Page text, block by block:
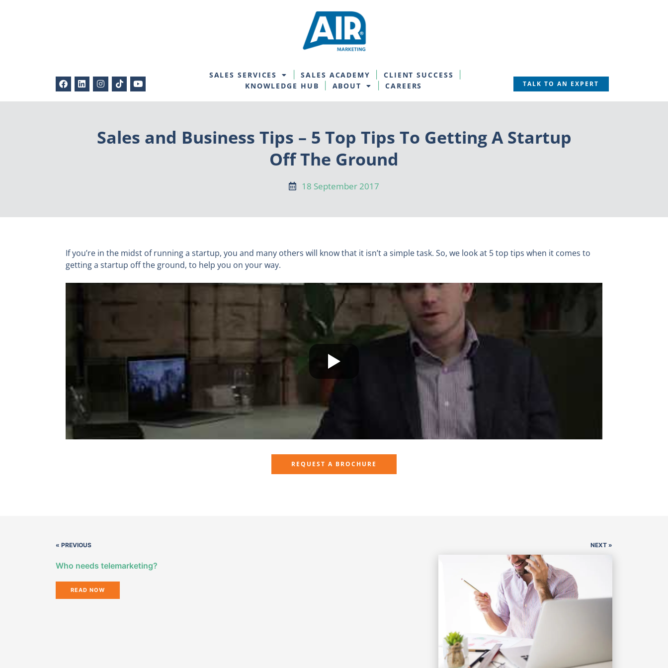
SALES SERVICES SALES ACADEMY
CLIENT SUCCESS
KNOWLEDGE HUB
ABOUT CAREERS TALK TO AN EXPERT
Sales and Business Tips – 5 Top Tips To Getting A Startup
Off The Ground
18 September 2017
If you’re in the midst of running a startup, you and many others will know that it isn’t a simple task. So, we look at 5 top tips when it comes to
getting a startup off the ground, to help you on your way.
REQUEST A BROCHURE
« PREVIOUS
Who needs telemarketing?
READ NOW
NEXT »